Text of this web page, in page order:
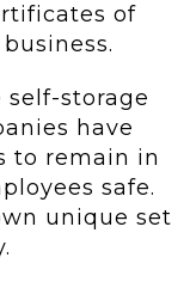
of
storage
have
to remain in
safe.
unique set